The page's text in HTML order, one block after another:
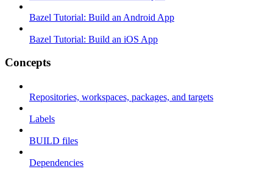
Bazel Tutorial: Build an Android App
Bazel Tutorial: Build an iOS App
Concepts
Repositories, workspaces, packages, and targets
Labels
BUILD files
Dependencies